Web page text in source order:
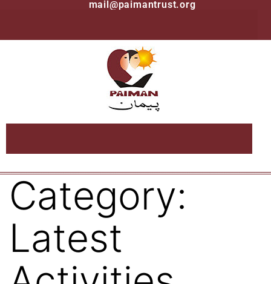
mail@paimantrust.org
Category:
Latest